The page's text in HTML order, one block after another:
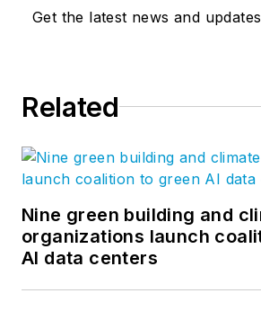
Get the latest news and updates
Related
Nine green building and
organizations launch
AI data centers